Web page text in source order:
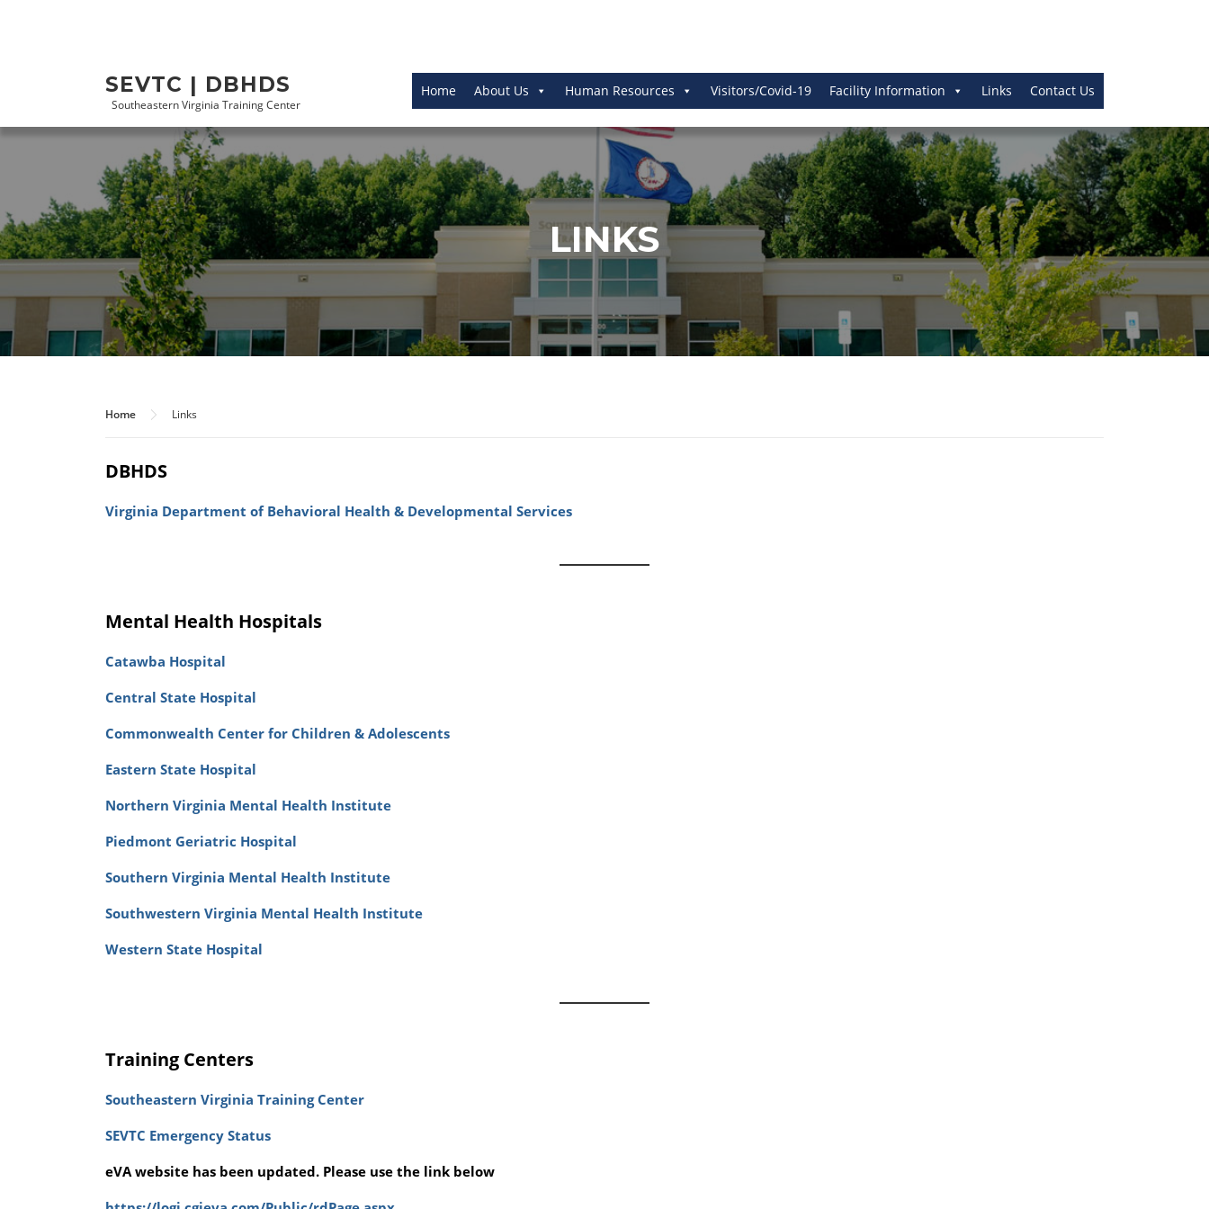
SEVTC | DBHDS
Southeastern Virginia Training Center
Home About Us Human Resources Visitors/Covid-19 Facility Information Links Contact Us
LINKS
Home Links
DBHDS
Virginia Department of Behavioral Health & Developmental Services
Mental Health Hospitals
Catawba Hospital
Central State Hospital
Commonwealth Center for Children & Adolescents
Eastern State Hospital
Northern Virginia Mental Health Institute
Piedmont Geriatric Hospital
Southern Virginia Mental Health Institute
Southwestern Virginia Mental Health Institute
Western State Hospital
Training Centers
Southeastern Virginia Training Center
SEVTC Emergency Status
eVA website has been updated. Please use the link below